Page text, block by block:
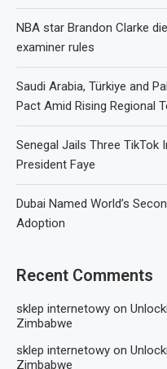
NBA star Brandon Clarke
examiner rules
Saudi Arabia, Türkiye and
Pact Amid Rising Regional
Senegal Jails Three TikTok
President Faye
Dubai Named World’s
Adoption
Recent Comments
sklep internetowy on
Zimbabwe
sklep internetowy on
Zimbabwe